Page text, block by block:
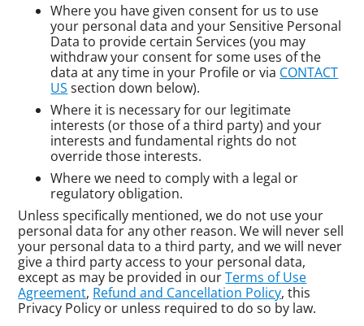
Where you have given consent for us to use
your personal data and your Sensitive Personal
Data to provide certain Services (you may
withdraw your consent for some uses of the
data at any time in your Profile or via CONTACT
US section down below).
Where it is necessary for our legitimate
interests (or those of a third party) and your
interests and fundamental rights do not
override those interests.
Where we need to comply with a legal or
regulatory obligation.
Unless specifically mentioned, we do not use your
personal data for any other reason. We will never sell
your personal data to a third party, and we will never
give a third party access to your personal data,
except as may be provided in ourTerms of Use
Agreement, Refund and Cancellation Policy, this
Privacy Policy or unless required to do so by law.